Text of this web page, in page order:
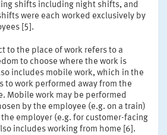
shifts including night shifts, and
were each worked exclusively by
[5].
to the place of work refers to a
to choose where the work is
includes mobile work, which in the
to work performed away from the
Mobile work may be performed
by the employee (e.g. on a train)
employer (e.g. for customer-facing
includes working from home [6].